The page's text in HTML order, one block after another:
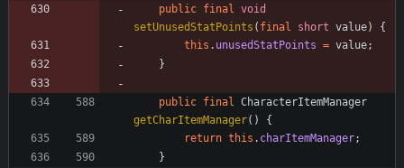
public final void
setUnusedStatPoints ( final short value)
{
this . unusedStatPoints = value;
}
public final CharacterItemManager
getCharItemManager( )
{
return this . charItemManager;
}